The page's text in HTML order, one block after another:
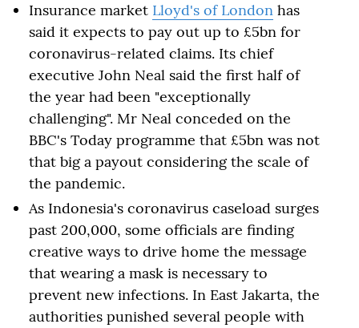
Insurance market Lloyd's of London has
said it expects to pay out up to £5bn for
coronavirus-related claims. Its chief
executive John Neal said the first half of
the year had been "exceptionally
challenging". Mr Neal conceded on the
BBC's Today programme that £5bn was not
that big a payout considering the scale of
the pandemic.
As Indonesia's coronavirus caseload surges
past 200,000, some officials are finding
creative ways to drive home the message
that wearing a mask is necessary to
prevent new infections. In East Jakarta, the
authorities punished several people with